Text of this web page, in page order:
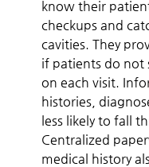
know their
checkups and
cavities. They
if patients do not
on each visit.
histories,
less likely to fall
Centralized
medical history